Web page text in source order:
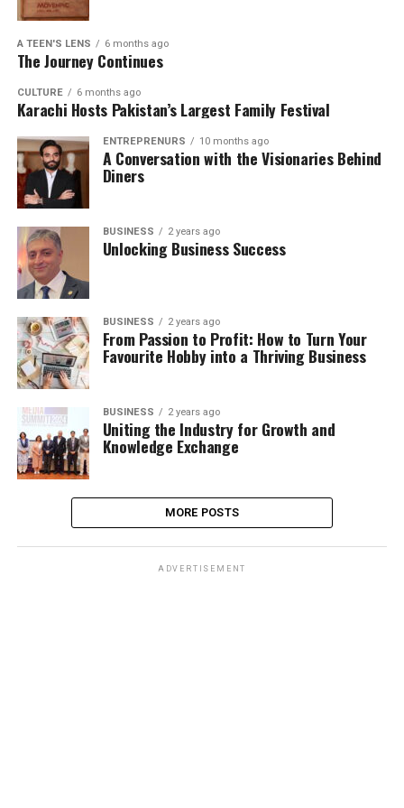
A TEEN'S LENS 6 months ago
The Journey Continues
CULTURE 6 months ago
Karachi Hosts Pakistan’s Largest Family Festival
ENTREPRENURS 10 months ago
A Conversation with the Visionaries Behind
Diners
BUSINESS 2 years ago
Unlocking Business Success
BUSINESS 2 years ago
From Passion to Profit: How to Turn Your
Favourite Hobby into a Thriving Business
BUSINESS 2 years ago
Uniting the Industry for Growth and
Knowledge Exchange
MORE POSTS
ADVERTISEMENT